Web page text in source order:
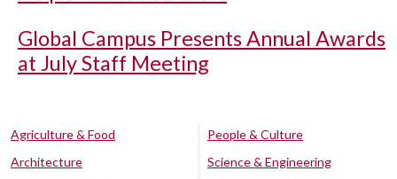
Global Campus Presents Annual Awards
at July Staff Meeting
Agriculture & Food
Architecture
People & Culture
Science & Engineering